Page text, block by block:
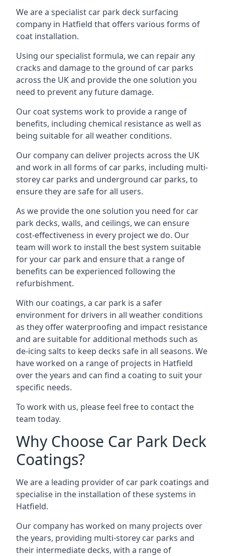
We are a specialist car park deck surfacing
company in Hatfield that offers various forms of
coat installation.
Using our specialist formula, we can repair any
cracks and damage to the ground of car parks
across the UK and provide the one solution you
need to prevent any future damage.
Our coat systems work to provide a range of
benefits, including chemical resistance as well as
being suitable for all weather conditions.
Our company can deliver projects across the UK
and work in all forms of car parks, including multi-
storey car parks and underground car parks, to
ensure they are safe for all users.
As we provide the one solution you need for car
park decks, walls, and ceilings, we can ensure
cost-effectiveness in every project we do. Our
team will work to install the best system suitable
for your car park and ensure that a range of
benefits can be experienced following the
refurbishment.
With our coatings, a car park is a safer
environment for drivers in all weather conditions
as they offer waterproofing and impact resistance
and are suitable for additional methods such as
de-icing salts to keep decks safe in all seasons. We
have worked on a range of projects in Hatfield
over the years and can find a coating to suit your
specific needs.
To work with us, please feel free to contact the
team today.
Why Choose Car Park Deck
Coatings?
We are a leading provider of car park coatings and
specialise in the installation of these systems in
Hatfield.
Our company has worked on many projects over
the years, providing multi-storey car parks and
their intermediate decks, with a range of